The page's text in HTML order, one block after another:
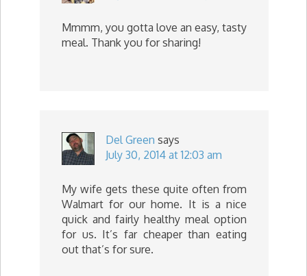
Mmmm, you gotta love an easy, tasty
meal. Thank you for sharing!
Del Green says
July 30, 2014 at 12:03 am
My wife gets these quite often from
Walmart for our home. It is a nice
quick and fairly healthy meal option
for us. It’s far cheaper than eating
out that’s for sure.